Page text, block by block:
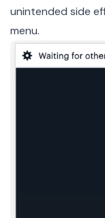
unintended side
menu.